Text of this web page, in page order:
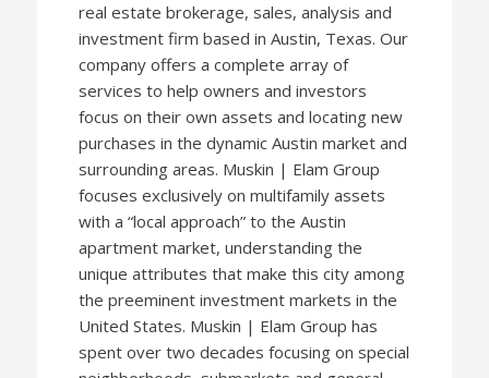
real estate brokerage, sales, analysis and
investment firm based in Austin, Texas. Our
company offers a complete array of
services to help owners and investors
focus on their own assets and locating new
purchases in the dynamic Austin market and
surrounding areas. Muskin | Elam Group
focuses exclusively on multifamily assets
with a “local approach” to the Austin
apartment market, understanding the
unique attributes that make this city among
the preeminent investment markets in the
United States. Muskin | Elam Group has
spent over two decades focusing on special